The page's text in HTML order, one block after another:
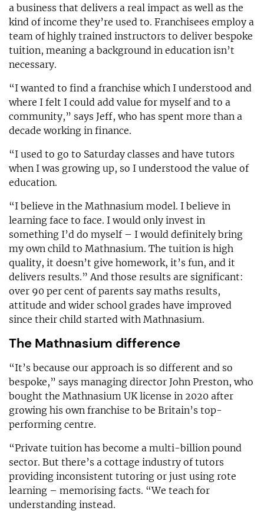
a business that delivers a real impact as well as the
kind of income they’re used to. Franchisees employ a
team of highly trained instructors to deliver bespoke
tuition, meaning a background in education isn’t
necessary.
“I wanted to find a franchise which I understood and
where I felt I could add value for myself and to a
community,” says Jeff, who has spent more than a
decade working in finance.
“I used to go to Saturday classes and have tutors
when I was growing up, so I understood the value of
education.
“I believe in the Mathnasium model. I believe in
learning face to face. I would only invest in
something I’d do myself – I would definitely bring
my own child to Mathnasium. The tuition is high
quality, it doesn’t give homework, it’s fun, and it
delivers results.” And those results are significant:
over 90 per cent of parents say maths results,
attitude and wider school grades have improved
since their child started with Mathnasium.
The Mathnasium difference
“It’s because our approach is so different and so
bespoke,” says managing director John Preston, who
bought the Mathnasium UK license in 2020 after
growing his own franchise to be Britain’s top-
performing centre.
“Private tuition has become a multi-billion pound
sector. But there’s a cottage industry of tutors
providing inconsistent tutoring or just using rote
learning – memorising facts. “We teach for
understanding instead.